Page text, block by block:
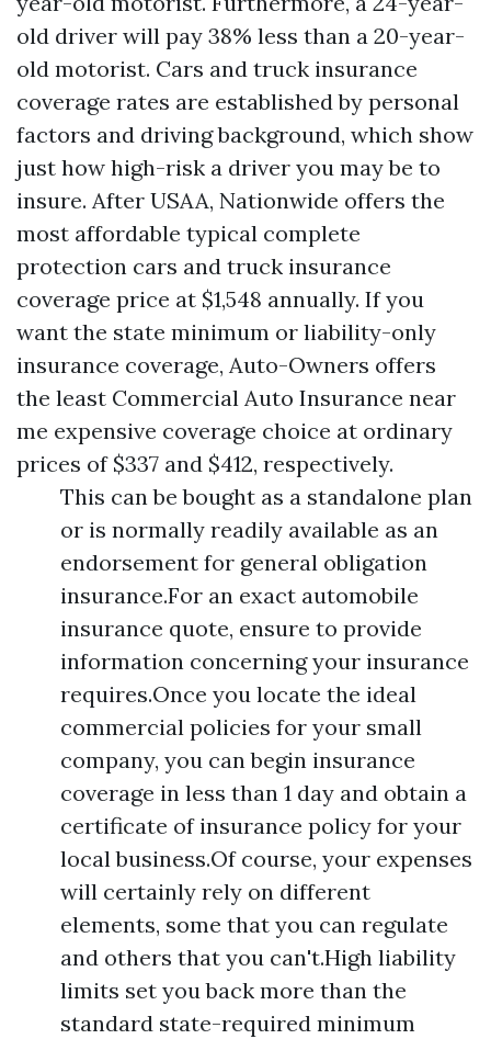
old driver will pay 38% less than a 20-year-
old motorist. Cars and truck insurance
coverage rates are established by personal
factors and driving background, which show
just how high-risk a driver you may be to
insure. After USAA, Nationwide offers the
most affordable typical complete
protection cars and truck insurance
coverage price at $1,548 annually. If you
want the state minimum or liability-only
insurance coverage, Auto-Owners offers
the least Commercial Auto Insurance near
me expensive coverage choice at ordinary
prices of $337 and $412, respectively.
This can be bought as a standalone plan
or is normally readily available as an
endorsement for general obligation
insurance.For an exact automobile
insurance quote, ensure to provide
information concerning your insurance
requires.Once you locate the ideal
commercial policies for your small
company, you can begin insurance
coverage in less than 1 day and obtain a
certificate of insurance policy for your
local business.Of course, your expenses
will certainly rely on different
elements, some that you can regulate
and others that you can't.High liability
limits set you back more than the
standard state-required minimum